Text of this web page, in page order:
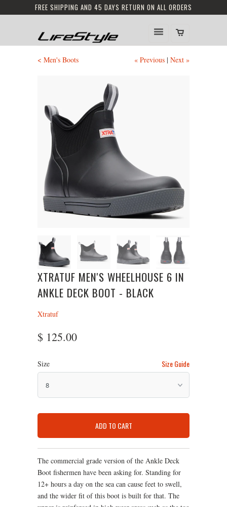
FREE SHIPPING AND 45 DAYS RETURN ON ALL ORDERS
« Previous | Next »
< Men's Boots
XTRATUF MEN'S WHEELHOUSE 6 IN
ANKLE DECK BOOT - BLACK
Xtratuf
$ 125.00
Size Guide
Size
ADD TO CART
The commercial grade version of the Ankle Deck
Boot fishermen have been asking for. Standing for
12+ hours a day on the sea can cause feet to swell,
and the wider fit of this boot is built for that. The